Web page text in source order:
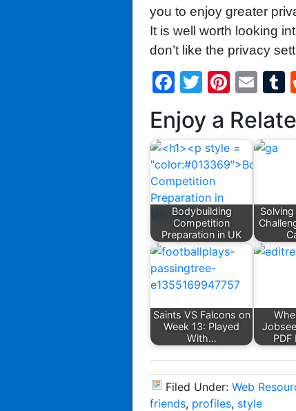
you to enjoy greater
It is well worth looking
don’t like the privacy
Facebook
Twitter
Enjoy a
Bodybuilding
Competition
Preparation in UK
Saints VS Falcons on
Week 13: Played
With…
PDF
Filed Under: Web
friends, profiles, style